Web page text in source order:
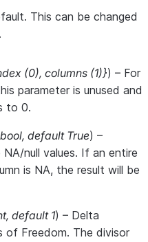
This can be changed
(0), columns (1)}) – For
parameter is unused and
to 0.
bool, default True) –
NA/null values. If an entire
is NA, the result will be
, default 1) – Delta
of Freedom. The divisor